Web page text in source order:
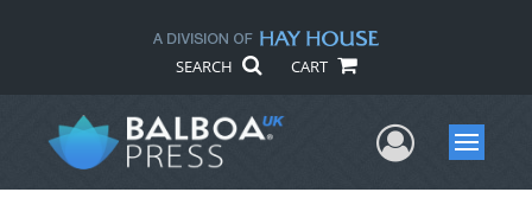
SEARCH CART
UserMenu